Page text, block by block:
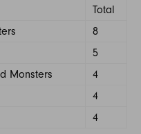
Total
8
5
Monsters
4
4
4